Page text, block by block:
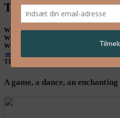
THE PLAYGROUND
WHATDance
WHEN
WHERE
At Supermarco,
see map
TICKET
A game, a dance, an